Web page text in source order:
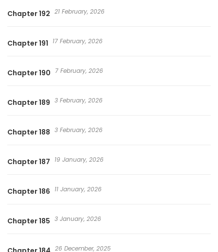
Chapter 192 21 February, 2026
Chapter 191 17 February, 2026
Chapter 190 7 February, 2026
Chapter 189 3 February, 2026
Chapter 188 3 February, 2026
Chapter 187 19 January, 2026
Chapter 186 11 January, 2026
Chapter 185 3 January, 2026
26 December, 2025